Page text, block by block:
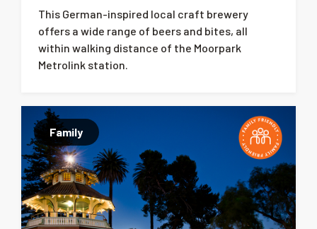
This German-inspired local craft brewery
offers a wide range of beers and bites, all
within walking distance of the Moorpark
Metrolink station.
Family